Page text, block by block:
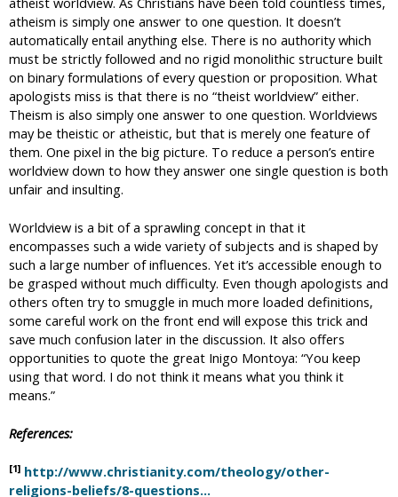
atheism is simply one answer to one question. It doesn’t
automatically entail anything else. There is no authority which
must be strictly followed and no rigid monolithic structure built
on binary formulations of every question or proposition. What
apologists miss is that there is no “theist worldview” either.
Theism is also simply one answer to one question. Worldviews
may be theistic or atheistic, but that is merely one feature of
them. One pixel in the big picture. To reduce a person’s entire
worldview down to how they answer one single question is both
unfair and insulting.
Worldview is a bit of a sprawling concept in that it
encompasses such a wide variety of subjects and is shaped by
such a large number of influences. Yet it’s accessible enough to
be grasped without much difficulty. Even though apologists and
others often try to smuggle in much more loaded definitions,
some careful work on the front end will expose this trick and
save much confusion later in the discussion. It also offers
opportunities to quote the great Inigo Montoya: “You keep
using that word. I do not think it means what you think it
means.”
References:
[1] http://www.christianity.com/theology/other-
religions-beliefs/8-questions...